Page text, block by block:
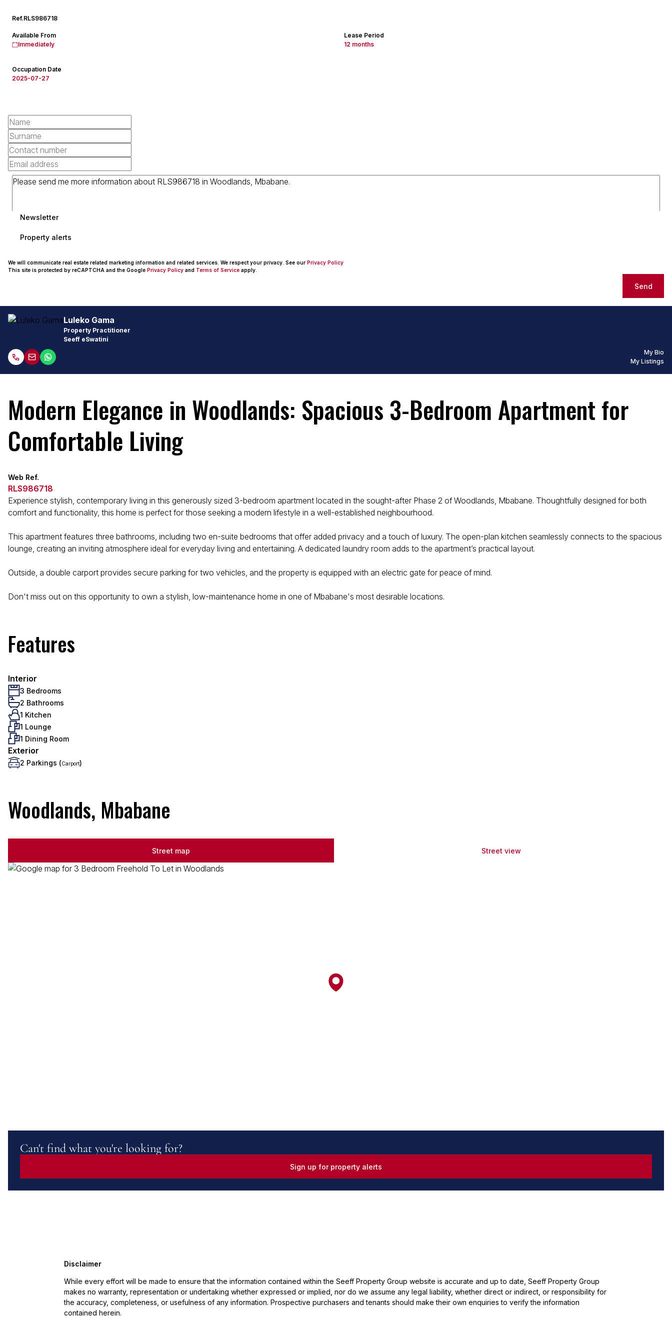
Ref.RLS986718
Available From
Immediately
Lease Period
12 months
Occupation Date
2025-07-27
Newsletter
Property alerts
We will communicate real estate related marketing information and related services. We respect your privacy. See our Privacy Policy
This site is protected by reCAPTCHA and the Google Privacy Policy and Terms of Service apply.
Send
Luleko Gama
Property Practitioner
Seeff eSwatini
My Bio
My Listings
Modern Elegance in Woodlands: Spacious 3-Bedroom Apartment for
Comfortable Living
Web Ref.
RLS986718
Experience stylish, contemporary living in this generously sized 3-bedroom apartment located in the sought-after Phase 2 of Woodlands, Mbabane. Thoughtfully designed for both
comfort and functionality, this home is perfect for those seeking a modern lifestyle in a well-established neighbourhood.
This apartment features three bathrooms, including two en-suite bedrooms that offer added privacy and a touch of luxury. The open-plan kitchen seamlessly connects to the spacious
lounge, creating an inviting atmosphere ideal for everyday living and entertaining. A dedicated laundry room adds to the apartment’s practical layout.
Outside, a double carport provides secure parking for two vehicles, and the property is equipped with an electric gate for peace of mind.
Don't miss out on this opportunity to own a stylish, low-maintenance home in one of Mbabane's most desirable locations.
Features
Interior
3 Bedrooms
2 Bathrooms
1 Kitchen
1 Lounge
1 Dining Room
Exterior
2 Parkings (Carport)
Woodlands, Mbabane
Street map Street view
Can't find what you're looking for?
Sign up for property alerts
Disclaimer
While every effort will be made to ensure that the information contained within the Seeff Property Group website is accurate and up to date, Seeff Property Group
makes no warranty, representation or undertaking whether expressed or implied, nor do we assume any legal liability, whether direct or indirect, or responsibility for
the accuracy, completeness, or usefulness of any information. Prospective purchasers and tenants should make their own enquiries to verify the information
contained herein.